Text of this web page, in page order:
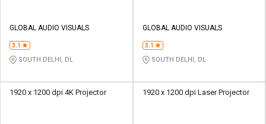
GLOBAL AUDIO VISUALS
3.1
SOUTH DELHI, DL
GLOBAL AUDIO VISUALS
3.1
SOUTH DELHI, DL
1920 x 1200 dpi 4K Projector 1920 x 1200 dpi Laser Projector